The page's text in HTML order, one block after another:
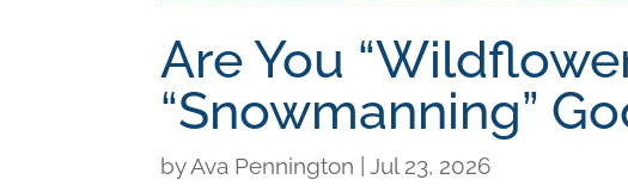
Are You
“Snowmanning”
byAva Pennington |Jul 23, 2026